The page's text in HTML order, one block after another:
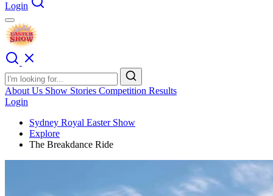
Login
About Us Show Stories Competition Results
Login
Sydney Royal Easter Show
Explore
The Breakdance Ride